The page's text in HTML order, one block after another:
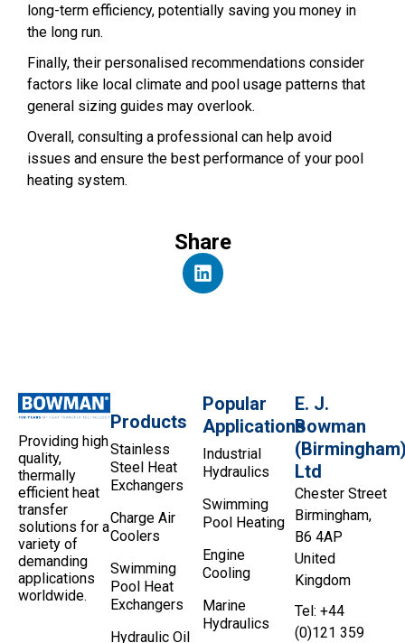
long-term efficiency, potentially saving you money in
the long run.
Finally, their personalised recommendations consider
factors like local climate and pool usage patterns that
general sizing guides may overlook.
Overall, consulting a professional can help avoid
issues and ensure the best performance of your pool
heating system.
Share
Providing high
quality,
thermally
efficient heat
transfer
solutions for a
variety of
demanding
applications
worldwide.
Products
Stainless
Steel Heat
Exchangers
Charge Air
Coolers
Swimming
Pool Heat
Exchangers
Hydraulic Oil
Popular
Applications
Industrial
Hydraulics
Swimming
Pool Heating
Engine
Cooling
Marine
Hydraulics
E. J.
Bowman
Ltd
Chester Street
Birmingham,
B6 4AP
United
Kingdom
Tel: +44
(0)121 359